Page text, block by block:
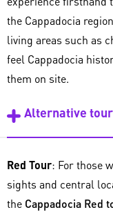
the Cappadocia
living areas such as
feel Cappadocia
them on site.
Alternative
Red Tour: For those
sights and central
the Cappadocia Red